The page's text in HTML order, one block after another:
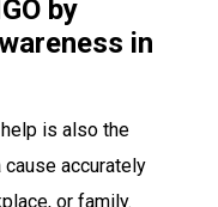
by
in
is also the
accurately
or family.